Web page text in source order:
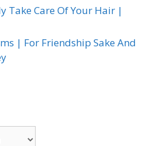
Take Care Of Your Hair |
| For Friendship Sake And